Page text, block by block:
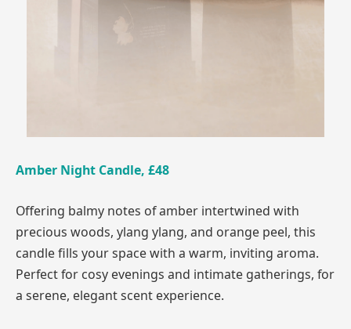
Amber Night Candle, £48
Offering balmy notes of amber intertwined with
precious woods, ylang ylang, and orange peel, this
candle fills your space with a warm, inviting aroma.
Perfect for cosy evenings and intimate gatherings, for
a serene, elegant scent experience.